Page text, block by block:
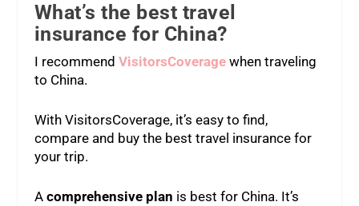
What’s the best travel
insurance for China?
I recommend VisitorsCoveragewhen traveling
to China.
With VisitorsCoverage, it’s easy to find,
compare and buy the best travel insurance for
your trip.
A comprehensive plan is best for China. It’s